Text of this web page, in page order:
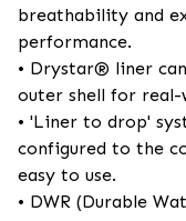
breathability and
performance.
• Drystar® liner
outer shell for
• 'Liner to drop'
configured to the
easy to use.
• DWR (Durable